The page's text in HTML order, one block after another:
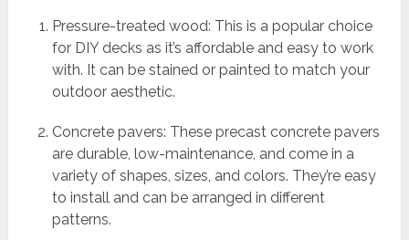
Pressure-treated wood: This is a popular choice
for DIY decks as it’s affordable and easy to work
with. It can be stained or painted to match your
outdoor aesthetic.
Concrete pavers: These precast concrete pavers
are durable, low-maintenance, and come in a
variety of shapes, sizes, and colors. They’re easy
to install and can be arranged in different
patterns.